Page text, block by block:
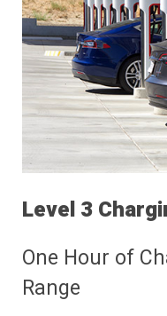
Level 3
One Hour of
Range